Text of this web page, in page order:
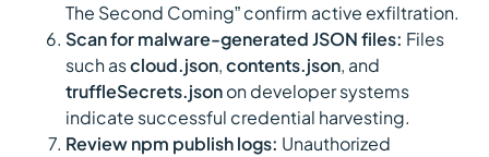
The Second Coming” confirm active exfiltration.
Scan for malware-generated JSON files: Files
such ascloud.json,contents.json, and
truffleSecrets.jsonon developer systems
indicate successful credential harvesting.
Review npm publish logs: Unauthorized